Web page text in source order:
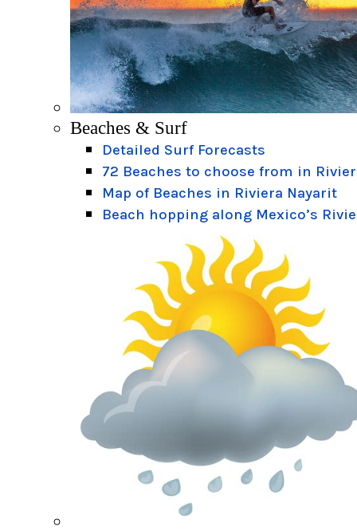
Beaches & Surf
Detailed Surf Forecasts
72 Beaches to choose from in
Map of Beaches in Riviera Nayarit
Beach hopping along Mexico’s